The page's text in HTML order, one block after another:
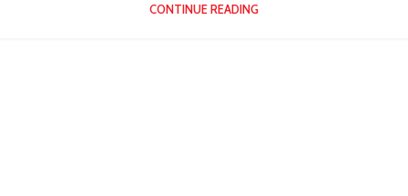
CONTINUE READING